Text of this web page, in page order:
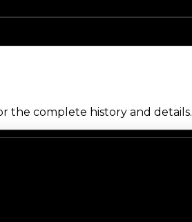
the complete history and details.